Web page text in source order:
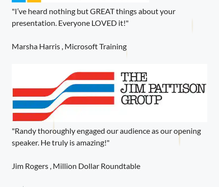
"I’ve heard nothing but GREAT things about your
presentation. Everyone LOVED it!"
Marsha Harris , Microsoft Training
"Randy thoroughly engaged our audience as our opening
speaker. He truly is amazing!"
Jim Rogers , Million Dollar Roundtable